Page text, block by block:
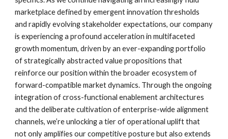
marketplace defined by emergent innovation thresholds
and rapidly evolving stakeholder expectations, our company
is experiencing a profound acceleration in multifaceted
growth momentum, driven by an ever-expanding portfolio
of strategically abstracted value propositions that
reinforce our position within the broader ecosystem of
forward-compatible market dynamics. Through the ongoing
integration of cross-functional enablement architectures
and the deliberate cultivation of enterprise-wide alignment
channels, we’re unlocking a tier of operational uplift that
not only amplifies our competitive posture but also extends